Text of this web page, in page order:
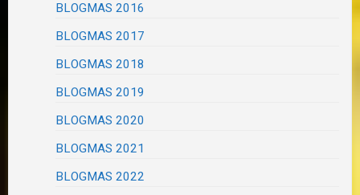
BLOGMAS 2016
BLOGMAS 2017
BLOGMAS 2018
BLOGMAS 2019
BLOGMAS 2020
BLOGMAS 2021
BLOGMAS 2022